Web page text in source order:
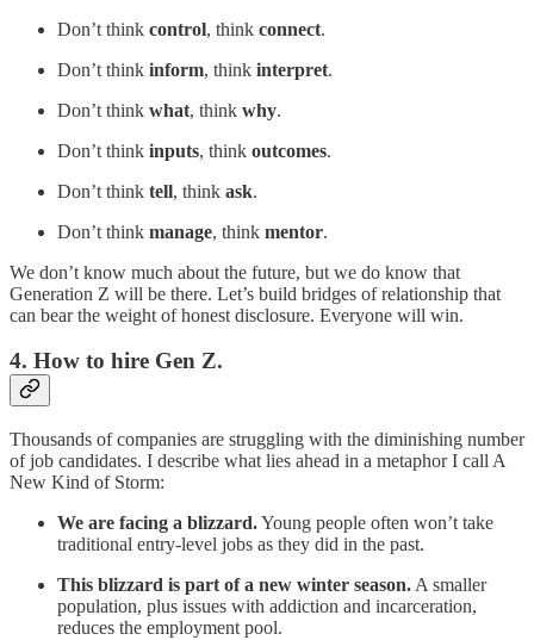
Don’t think control, think connect.
Don’t think inform, think interpret.
Don’t think what, think why.
Don’t think inputs, think outcomes.
Don’t think tell, think ask.
Don’t think manage, think mentor.
We don’t know much about the future, but we do know that
Generation Z will be there. Let’s build bridges of relationship that
can bear the weight of honest disclosure. Everyone will win.
4. How to hire Gen Z.
Thousands of companies are struggling with the diminishing number
of job candidates. I describe what lies ahead in a metaphor I call A
New Kind of Storm:
We are facing a blizzard.Young people often won’t take
traditional entry-level jobs as they did in the past.
This blizzard is part of a new winter season. A smaller
population, plus issues with addiction and incarceration,
reduces the employment pool.